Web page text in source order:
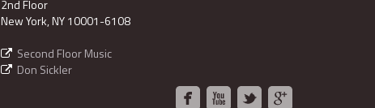
2nd Floor
New York, NY 10001-6108
Second Floor Music
Don Sickler